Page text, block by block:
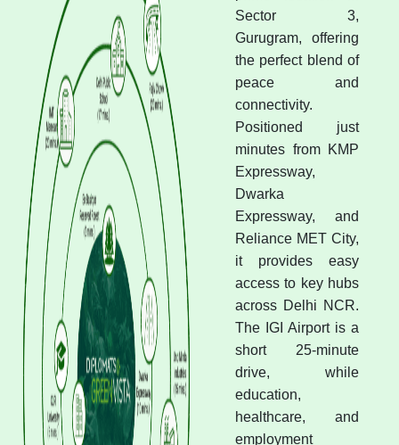
Sector 3,
Gurugram, offering
the perfect blend of
peace and
connectivity.
Positioned just
minutes from KMP
Expressway,
Dwarka
Expressway, and
Reliance MET City,
it provides easy
access to key hubs
across Delhi NCR.
The IGI Airport is a
short 25-minute
drive, while
education,
healthcare, and
employment